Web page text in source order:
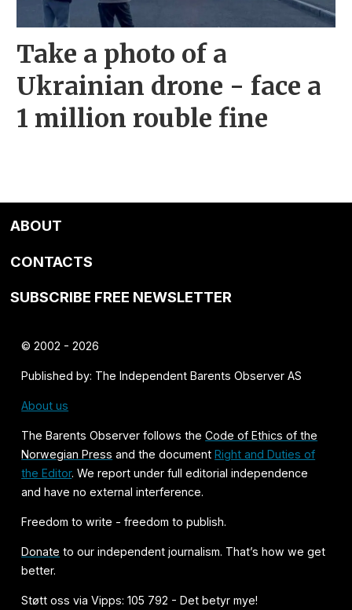
Take a photo of a
Ukrainian drone - face a
1 million rouble fine
ABOUT
CONTACTS
SUBSCRIBE FREE NEWSLETTER
© 2002 - 2026
Published by: The Independent Barents Observer AS
About us
The Barents Observer follows theCode of Ethics of the
Norwegian Press and the documentRight and Duties of
the Editor. We report under full editorial independence
and have no external interference.
Freedom to write - freedom to publish.
Donate to our independent journalism. That’s how we get
better.
Støtt oss via Vipps: 105 792 - Det betyr mye!